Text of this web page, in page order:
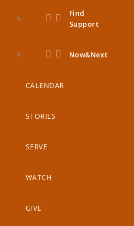
Find
Support
Now&Next
CALENDAR
STORIES
SERVE
WATCH
GIVE